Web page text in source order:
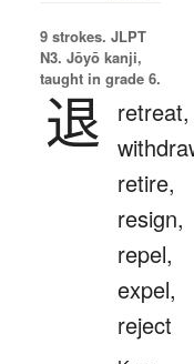
9 strokes. JLPT
N3. Jōyō kanji,
taught in grade 6.
退
retreat,
retire,
resign,
repel,
expel,
reject